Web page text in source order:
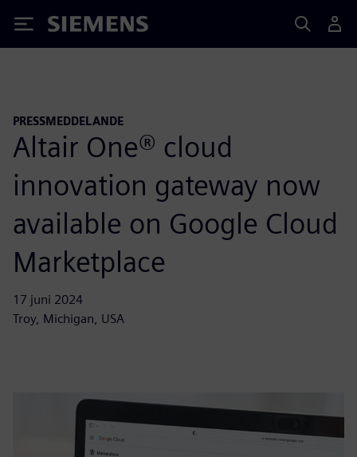
Siemens
PRESSMEDDELANDE
Altair One® cloud
innovation gateway now
available on Google Cloud
Marketplace
17 juni 2024
Troy, Michigan, USA